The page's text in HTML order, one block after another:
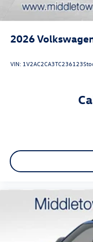
2026
VIN: 1V2AC2CA3TC236123